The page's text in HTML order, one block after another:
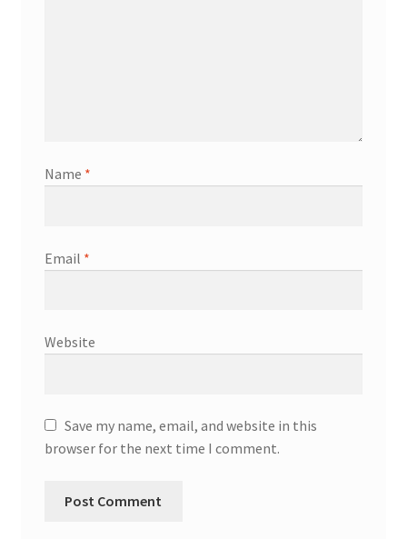
Name *
Email *
Website
Save my name, email, and website in this
browser for the next time I comment.